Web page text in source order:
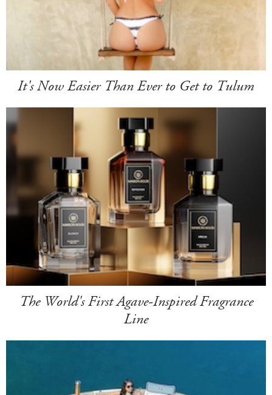
It's Now Easier Than Ever to Get to Tulum
The World's First Agave-Inspired Fragrance
Line